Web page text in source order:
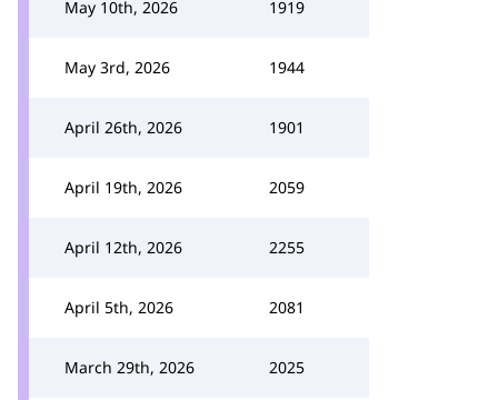
May 10th, 2026 1919
May 3rd, 2026 1944
April 26th, 2026 1901
April 19th, 2026 2059
April 12th, 2026 2255
April 5th, 2026 2081
March 29th, 2026 2025